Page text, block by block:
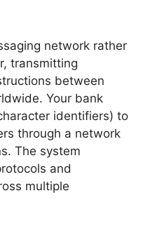
network rather
transmitting
between
Your bank
identifiers) to
through a network
The system
and
multiple